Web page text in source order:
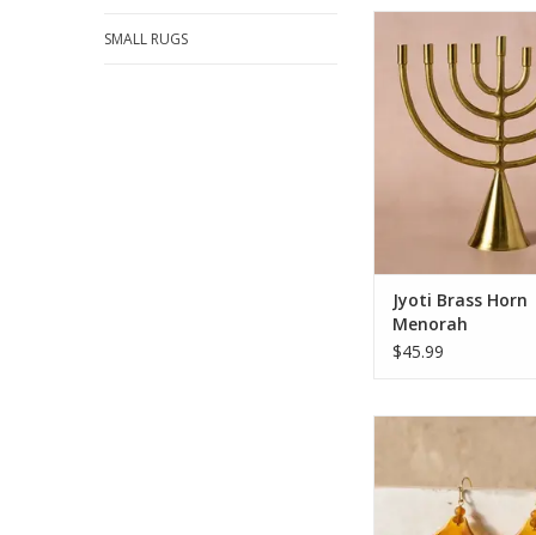
SMALL RUGS
with timeless
handcrafted
Brass Horn Menorah
unique horn-shaped
warm brass-plated
beautifully reflects
candlelight.
evenly
ADD TO
Jyoti Brass Horn
Menorah
$45.99
Make a bold
stunning earrings
hand-blown
glass that flares
rimmed edge.